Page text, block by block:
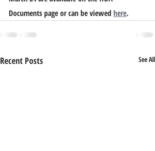
Documents page or can be viewed here.
Recent Posts See All